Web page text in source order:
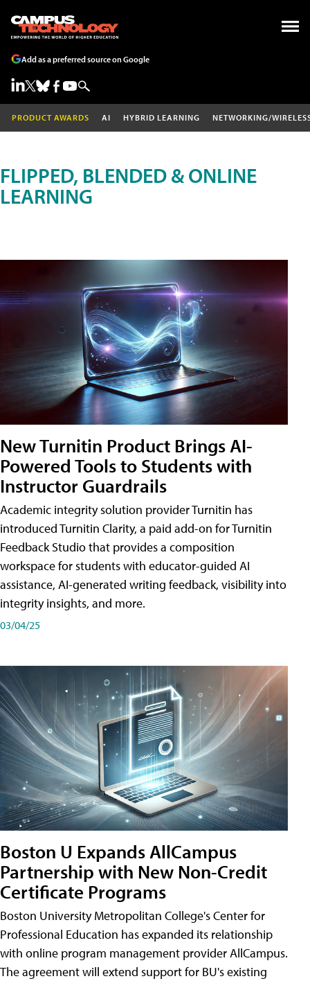
Add as a preferred source on Google
PRODUCT AWARDS AI HYBRID LEARNING NETWORKING/
FLIPPED, BLENDED & ONLINE
LEARNING
New Turnitin Product Brings AI-
Powered Tools to Students with
Instructor Guardrails
Academic integrity solution provider Turnitin has
introduced Turnitin Clarity, a paid add-on for Turnitin
Feedback Studio that provides a composition
workspace for students with educator-guided AI
assistance, AI-generated writing feedback, visibility into
integrity insights, and more.
03/04/25
Boston U Expands AllCampus
Partnership with New Non-Credit
Certificate Programs
Boston University Metropolitan College's Center for
Professional Education has expanded its relationship
with online program management provider AllCampus.
The agreement will extend support for BU's existing